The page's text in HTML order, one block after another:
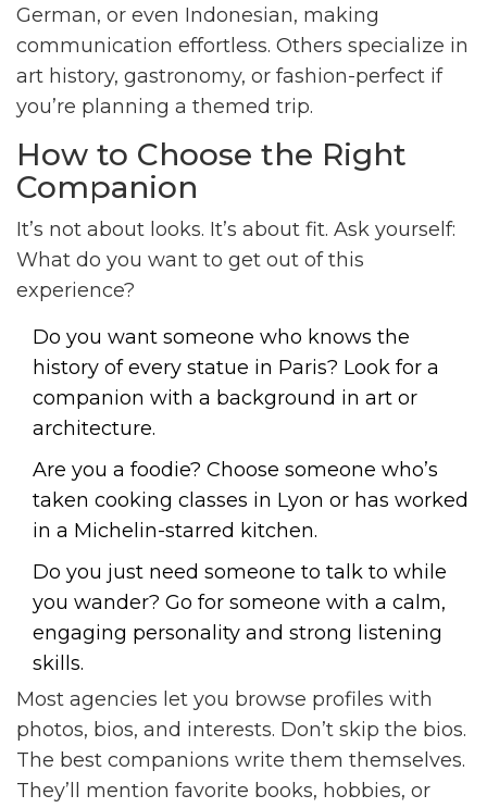
German, or even Indonesian, making
communication effortless. Others specialize in
art history, gastronomy, or fashion-perfect if
you’re planning a themed trip.
How to Choose the Right
Companion
It’s not about looks. It’s about fit. Ask yourself:
What do you want to get out of this
experience?
Do you want someone who knows the
history of every statue in Paris? Look for a
companion with a background in art or
architecture.
Are you a foodie? Choose someone who’s
taken cooking classes in Lyon or has worked
in a Michelin-starred kitchen.
Do you just need someone to talk to while
you wander? Go for someone with a calm,
engaging personality and strong listening
skills.
Most agencies let you browse profiles with
photos, bios, and interests. Don’t skip the bios.
The best companions write them themselves.
They’ll mention favorite books, hobbies, or